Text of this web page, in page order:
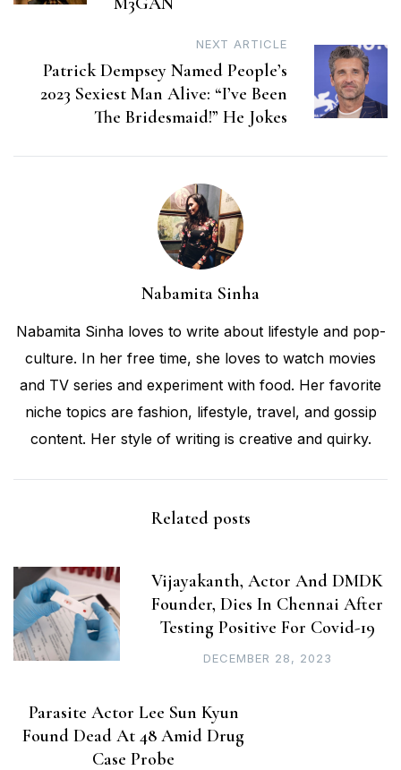
NEXT ARTICLE
Patrick Dempsey Named People’s
2023 Sexiest Man Alive: “I’ve Been
The Bridesmaid!” He Jokes
Nabamita Sinha
Nabamita Sinha loves to write about lifestyle and pop-
culture. In her free time, she loves to watch movies
and TV series and experiment with food. Her favorite
niche topics are fashion, lifestyle, travel, and gossip
content. Her style of writing is creative and quirky.
Related posts
Vijayakanth, Actor And DMDK
Founder, Dies In Chennai After
Testing Positive For Covid-19
DECEMBER 28, 2023
Parasite Actor Lee Sun Kyun
Found Dead At 48 Amid Drug
Case Probe